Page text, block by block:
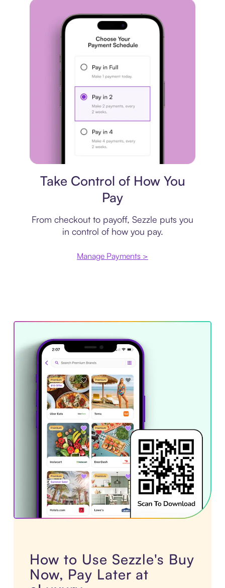
Take Control of How You
Pay
From checkout to payoff, Sezzle puts you
in control of how you pay.
Manage Payments >
How to Use Sezzle's Buy
Now, Pay Later at